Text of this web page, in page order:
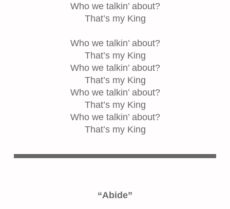
Who we talkin’ about?
That’s my King
Who we talkin’ about?
That’s my King
Who we talkin’ about?
That’s my King
Who we talkin’ about?
That’s my King
Who we talkin’ about?
That’s my King
“Abide”